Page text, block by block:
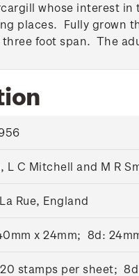
whose interest
places. Fully grown
foot span. The
L C Mitchell and M R
Rue, England
x 24mm; 8d:
stamps per sheet;